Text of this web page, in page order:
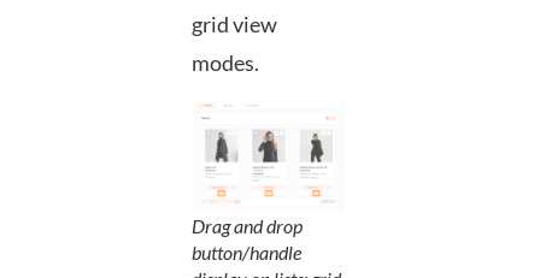
grid view
modes.
Drag and drop
button/handle